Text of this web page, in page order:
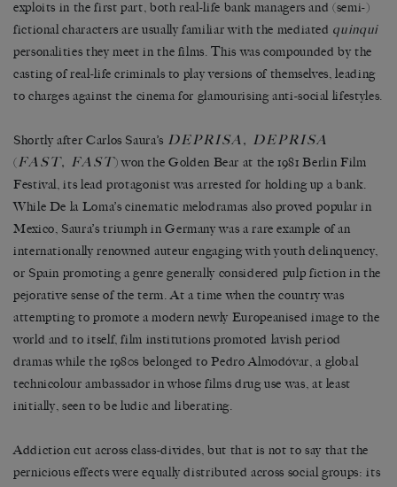
exploits in the first part, both real-life bank managers and (semi-)
fictional characters are usually familiar with the mediated quinqui
personalities they meet in the films. This was compounded by the
casting of real-life criminals to play versions of themselves, leading
to charges against the cinema for glamourising anti-social lifestyles.
Shortly after Carlos Saura’s DEPRISA, DEPRISA
(FAST, FAST) won the Golden Bear at the 1981 Berlin Film
Festival, its lead protagonist was arrested for holding up a bank.
While De la Loma’s cinematic melodramas also proved popular in
Mexico, Saura’s triumph in Germany was a rare example of an
internationally renowned auteur engaging with youth delinquency,
or Spain promoting a genre generally considered pulp fiction in the
pejorative sense of the term. At a time when the country was
attempting to promote a modern newly Europeanised image to the
world and to itself, film institutions promoted lavish period
dramas while the 1980s belonged to Pedro Almodóvar, a global
technicolour ambassador in whose films drug use was, at least
initially, seen to be ludic and liberating.
Addiction cut across class-divides, but that is not to say that the
pernicious effects were equally distributed across social groups: its